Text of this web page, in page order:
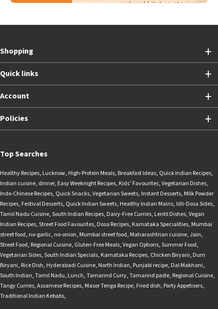
Shopping
Quick links
Account
Policies
Top Searches
Healthy Recipes, Lucknow, High-Protein Meals, Breakfast Ideas, Quick Indian Recipes,
Indian cuisine, dinner, Easy Weeknight Recipes, Kids’ Favourites,Vegetarian Dishes,
Indo-Chinese Recipes, Quick Snacks,Vegetarian Sweets, Instant Desserts, Milk Powder
Recipes, Festival Desserts, Quick Indian Sweets, Healthy Indian Mains, Idli-Dosa Sides,
Tamil Nadu Cuisine,South Indian Recipes, Dairy-Free Curries, Lentil Dishes,Vegan
Indian Recipes,Street Food Favourites, Dosa Recipes, Karnataka Specialities, Mumbai
street food, no-garlic, no-onion, Mumbai street food, Maharashtrian cuisine,Jain,
Street Food, Regional Cuisine, Gluten-Free Meals,Vegan Options,Summer Food,
Vegetarian Sides,South Indian Specials, Karnataka Recipes, Chicken Biryani, Dum
Biryani, Rice Dish, Hyderabadi Cuisine, North Indian, Punjabi recipe, Dal Makhani,
South Indian,Tamil Nadu, Lunch,Tamarind Curry,Tamarind paste, Regional Cuisine,
Tangy Curries,Assamese Recipes, Masor Tenga Recipe, Fried dish, Party Appetisers,
Traditional Indian Kebabs,